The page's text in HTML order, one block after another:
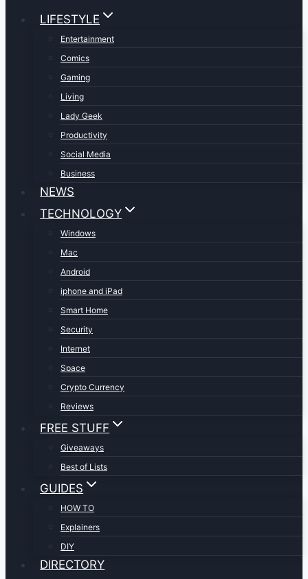
LIFESTYLE
Entertainment
Comics
Gaming
Living
Lady Geek
Productivity
Social Media
Business
NEWS
TECHNOLOGY
Windows
Mac
Android
iphone and iPad
Smart Home
Security
Internet
Space
Crypto Currency
Reviews
FREE STUFF
Giveaways
Best of Lists
GUIDES
HOW TO
Explainers
DIY
DIRECTORY